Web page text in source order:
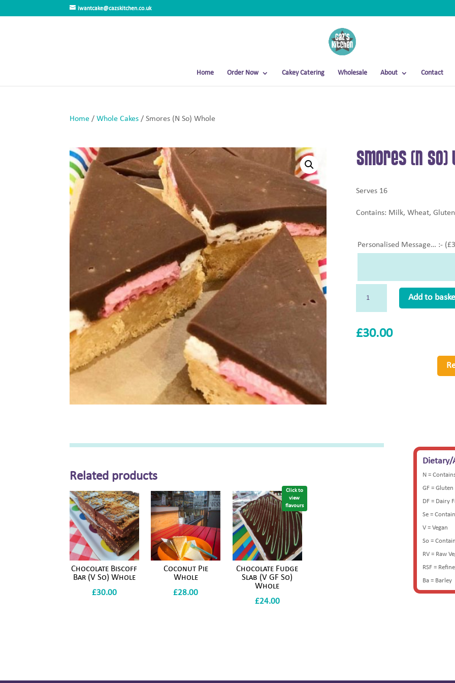
iwantcake@cazskitchen.co.uk
Home Order Now Cakey Catering Wholesale About Contact
Home/ Whole Cakes/ Smores (N So) Whole
Smores (N So)
Serves 16
Contains: Milk, Wheat,
Personalised Message… :- (£
Whole
Add to
£30.00
Related products
Chocolate Biscoff
Bar (V So) Whole
£30.00
Coconut Pie
Whole
£28.00
Click to
view
flavours
Chocolate Fudge
Slab (V GF So)
Whole
£24.00
Dietary/
N =
GF =
DF = Dairy
Se =
V = Vegan
So =
RV = Raw
RSF =
Ba = Barley